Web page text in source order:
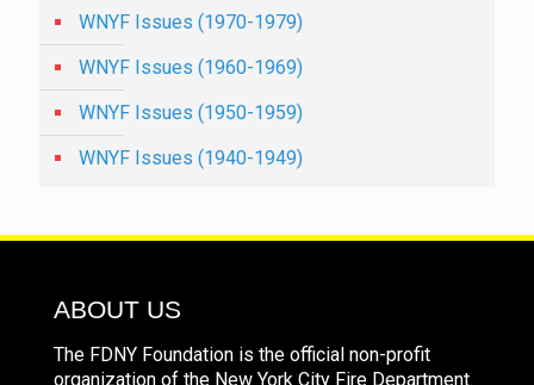
WNYF Issues (1970-1979)
WNYF Issues (1960-1969)
WNYF Issues (1950-1959)
WNYF Issues (1940-1949)
ABOUT US
The FDNY Foundation is the official non-profit
organization of the New York City Fire Department.